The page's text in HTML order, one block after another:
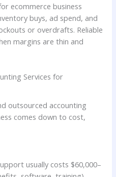
ecommerce business
buys, ad spend, and
or overdrafts. Reliable
margins are thin and
Services for
outsourced accounting
comes down to cost,
usually costs $60,000–